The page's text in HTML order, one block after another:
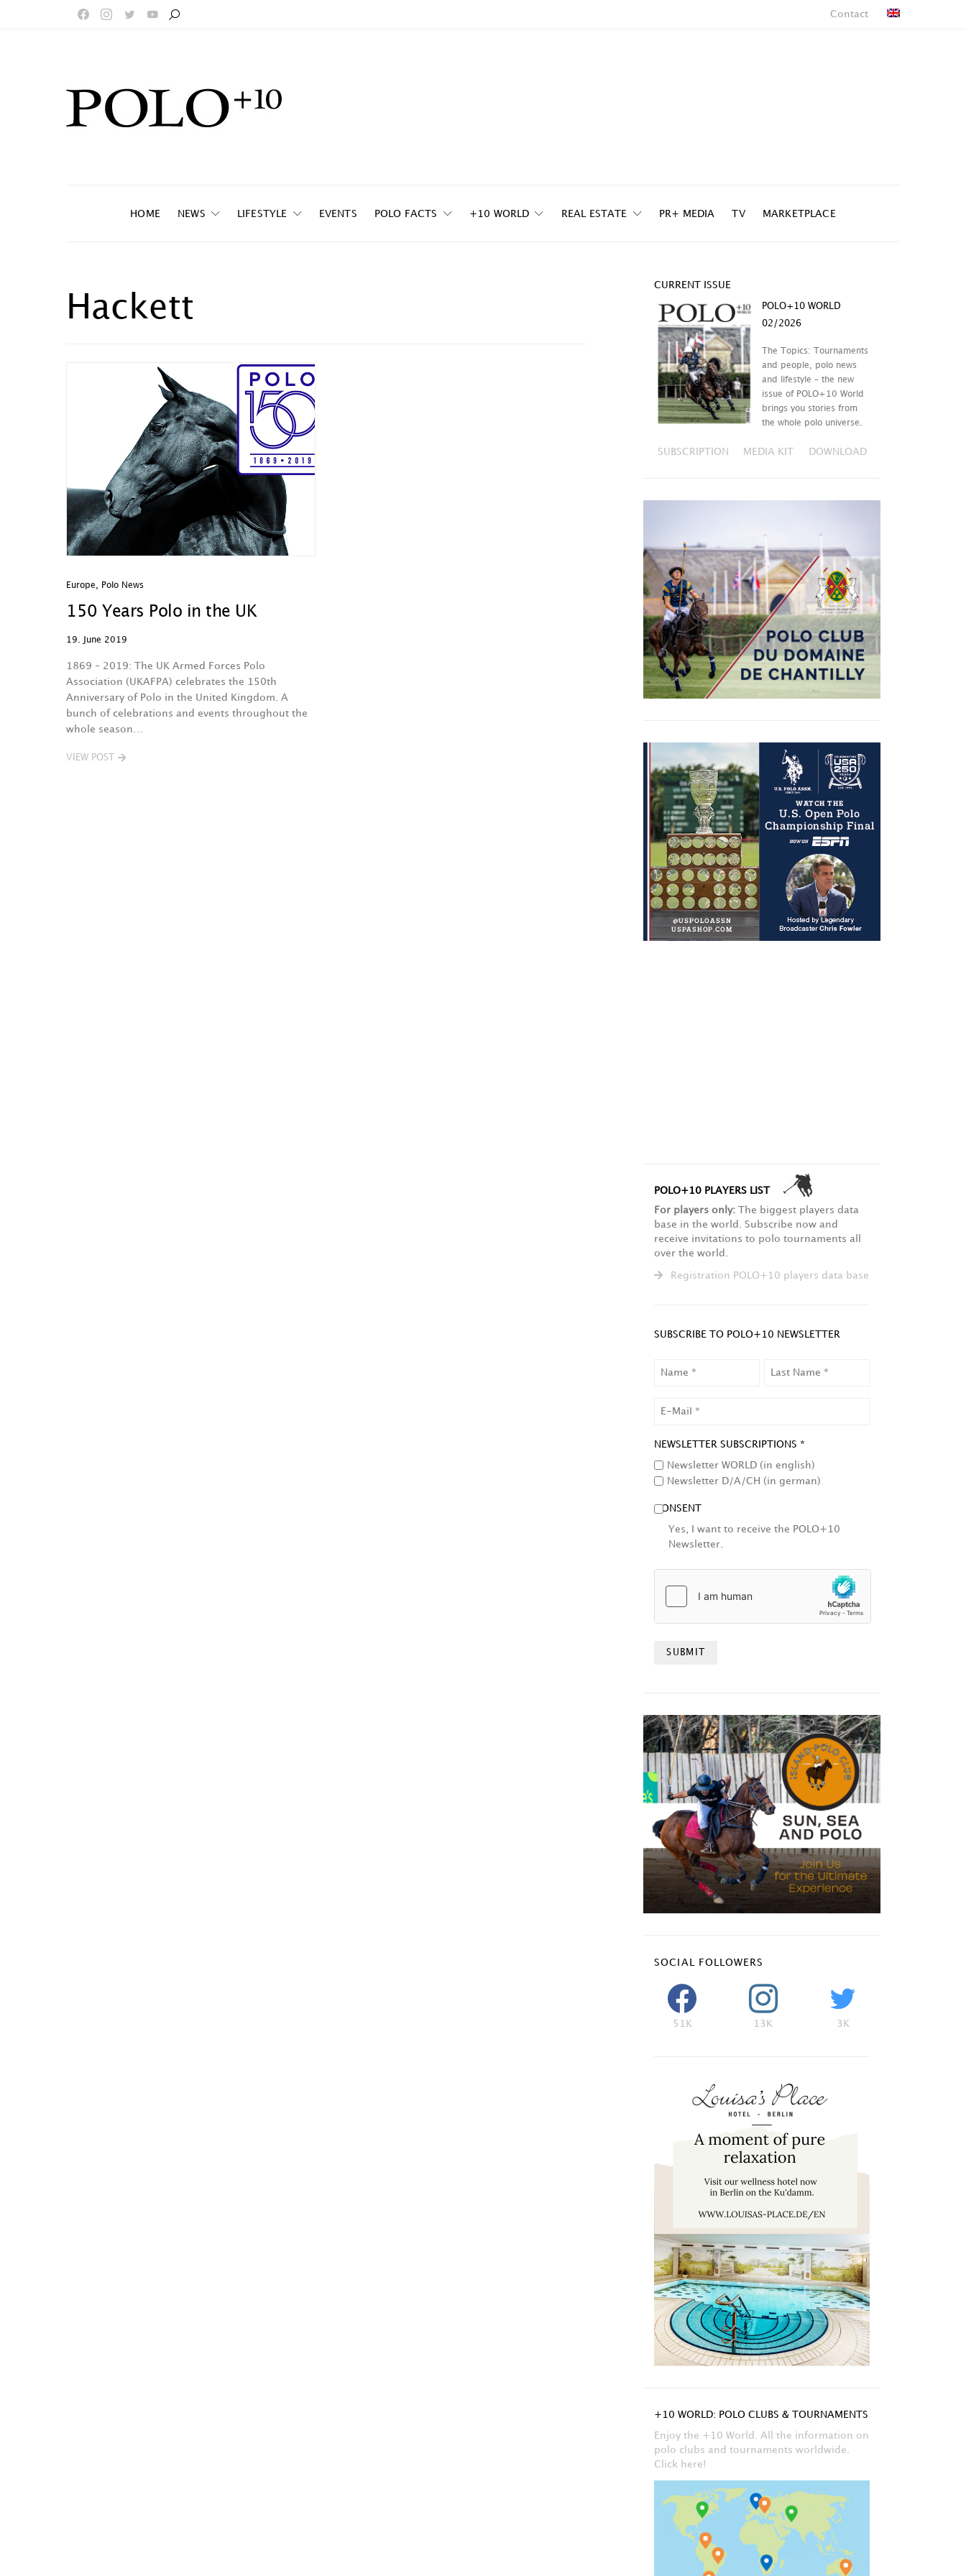
Contact
HOME NEWS LIFESTYLE EVENTS POLO FACTS +10 WORLD REAL ESTATE PR+ MEDIA TV MARKETPLACE
Hackett
Europe Polo News
150 Years Polo in the UK
19. June 2019
1869 – 2019: The UK Armed Forces Polo
Association (UKAFPA) celebrates the 150th
Anniversary of Polo in the United Kingdom. A
bunch of celebrations and events throughout the
whole season…
VIEW POST
CURRENT ISSUE
POLO+10 WORLD
02/2026
The Topics: Tournaments
and people, polo news
and lifestyle – the new
issue of POLO+10 World
brings you stories from
the whole polo universe.
SUBSCRIPTION MEDIA KIT DOWNLOAD
POLO+10 PLAYERS LIST
For players only: The biggest players data
base in the world. Subscribe now and
receive invitations to polo tournaments all
over the world.
Registration POLO+10 players data base
SUBSCRIBE TO POLO+10 NEWSLETTER
NEWSLETTER SUBSCRIPTIONS *
Newsletter WORLD (in english)
Newsletter D/A/CH (in german)
CONSENT
Yes, I want to receive the POLO+10
Newsletter.
SOCIAL FOLLOWERS
51K 13K 3K
+10 WORLD: POLO CLUBS & TOURNAMENTS
Enjoy the +10 World. All the information on
polo clubs and tournaments worldwide.
Click here!